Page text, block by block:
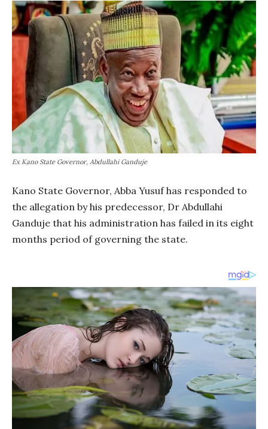
Ex Kano State Governor, Abdullahi Ganduje
Kano State Governor, Abba Yusuf has responded to
the allegation by his predecessor, Dr Abdullahi
Ganduje that his administration has failed in its eight
months period of governing the state.